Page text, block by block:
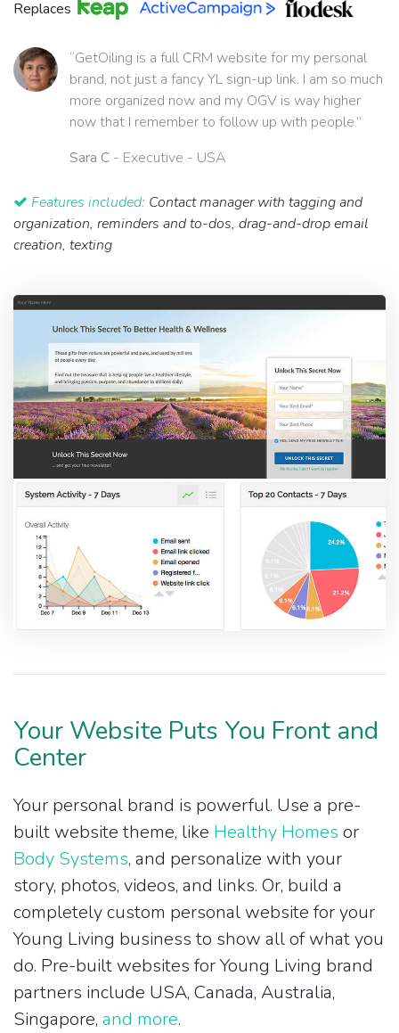
Replaces
“GetOiling is a full CRM website for my personal
brand, not just a fancy YL sign-up link. I am so much
more organized now and my OGV is way higher
now that I remember to follow up with people.”
Sara C - Executive - USA
Features included: Contact manager with tagging and
organization, reminders and to-dos, drag-and-drop email
creation, texting
Your Website Puts You Front and
Center
Your personal brand is powerful. Use a pre-
built website theme, like Healthy Homes or
Body Systems, and personalize with your
story, photos, videos, and links. Or, build a
completely custom personal website for your
Young Living business to show all of what you
do. Pre-built websites for Young Living brand
partners include USA, Canada, Australia,
Singapore, and more.